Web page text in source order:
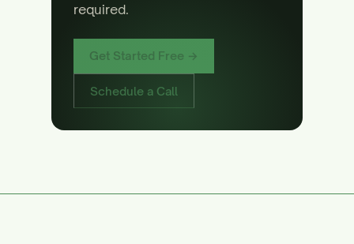
required.
Get Started Free →
Schedule a Call